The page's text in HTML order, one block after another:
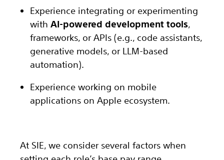
Experience integrating or experimenting
with AI-powered development tools,
frameworks, or APIs (e.g., code assistants,
generative models, or LLM-based
automation).
Experience working on mobile
applications on Apple ecosystem.
At SIE, we consider several factors when